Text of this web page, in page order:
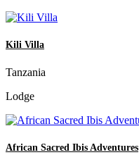
Kili Villa
Tanzania
Lodge
African Sacred Ibis Adventures